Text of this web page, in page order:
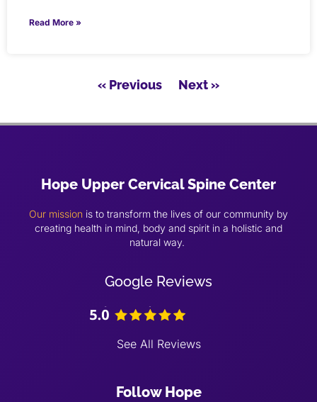
Read More »
« Previous Next »
Hope Upper Cervical Spine Center
Our mission is to transform the lives of our community by
creating health in mind, body and spirit in a holistic and
natural way.
Google Reviews
See All Reviews
Follow Hope